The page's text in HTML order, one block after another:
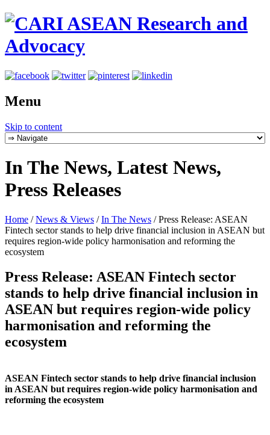
Menu
Skip to content
In The News, Latest News,
Press Releases
Home / News & Views / In The News /Press Release: ASEAN
Fintech sector stands to help drive financial inclusion in ASEAN but
requires region-wide policy harmonisation and reforming the
ecosystem
Press Release: ASEAN Fintech sector
stands to help drive financial inclusion in
ASEAN but requires region-wide policy
harmonisation and reforming the
ecosystem
ASEAN Fintech sector stands to help drive financial inclusion
in ASEAN but requires region-wide policy harmonisation and
reforming the ecosystem